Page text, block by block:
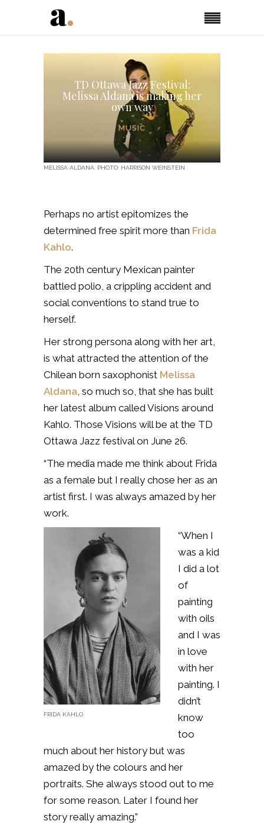
TD Ottawa Jazz Festival:
Melissa Aldana is making her
own way
MUSIC
MELISSA ALDANA. PHOTO: HARRISON WEINSTEIN
Perhaps no artist epitomizes the
determined free spirit more than Frida
Kahlo.
The 20th century Mexican painter
battled polio, a crippling accident and
social conventions to stand true to
herself.
Her strong persona along with her art,
is what attracted the attention of the
Chilean born saxophonist Melissa
Aldana, so much so, that she has built
her latest album called Visions around
Kahlo. Those Visions will be at the TD
Ottawa Jazz festival on June 26.
“The media made me think about Frida
as a female but I really chose her as an
artist first. I was always amazed by her
work.
FRIDA KAHLO
“When I
was a kid
I did a lot
of
painting
with oils
and I was
in love
with her
painting. I
didn’t
know
too
much about her history but was
amazed by the colours and her
portraits. She always stood out to me
for some reason. Later I found her
story really amazing.”